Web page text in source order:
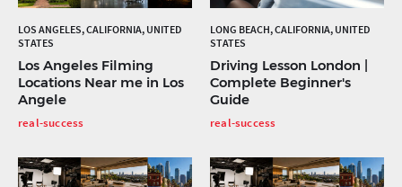
LOS ANGELES, CALIFORNIA, UNITED
STATES
Los Angeles Filming
Locations Near me in Los
Angele
real-success
LONG BEACH, CALIFORNIA, UNITED
STATES
Driving Lesson London |
Complete Beginner's
Guide
real-success